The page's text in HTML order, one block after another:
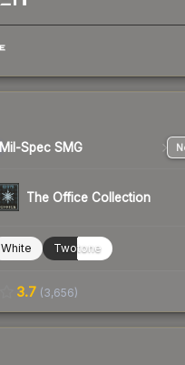
Mil-Spec SMG
The Office Collection
White Twotone
3.7 (3,656)